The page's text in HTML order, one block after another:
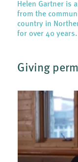
Helen Gartner is
from the
country in
for over 40 years.
Giving